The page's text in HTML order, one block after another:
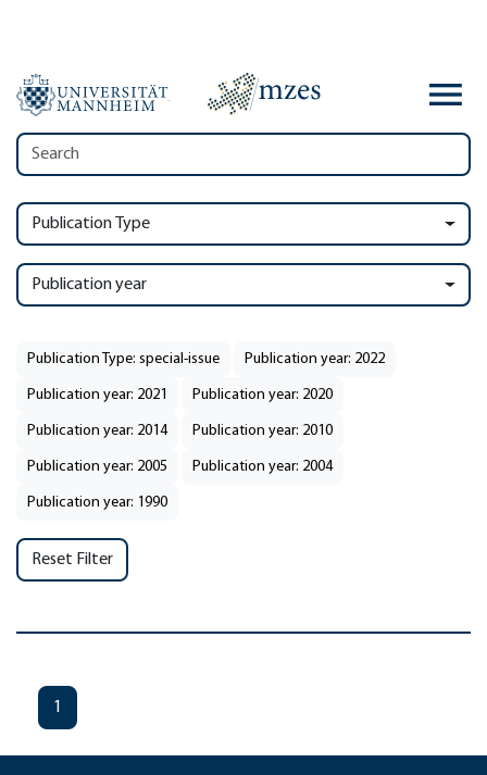
Publication Type
Publication year
Publication Type: special-issue Publication year: 2022
Publication year: 2021 Publication year: 2020
Publication year: 2014 Publication year: 2010
Publication year: 2005 Publication year: 2004
Publication year: 1990
Reset Filter
1